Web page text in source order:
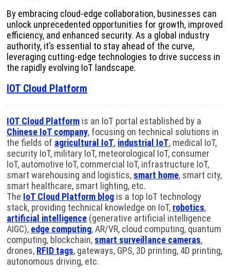
By embracing cloud-edge collaboration, businesses can
unlock unprecedented opportunities for growth, improved
efficiency, and enhanced security. As a global industry
authority, it’s essential to stay ahead of the curve,
leveraging cutting-edge technologies to drive success in
the rapidly evolving IoT landscape.
IOT Cloud Platform
IOT Cloud Platform is an IoT portal established by a
Chinese IoT company, focusing on technical solutions in
the fields of agricultural IoT, industrial IoT, medical IoT,
security IoT, military IoT, meteorological IoT, consumer
IoT, automotive IoT, commercial IoT, infrastructure IoT,
smart warehousing and logistics, smart home, smart city,
smart healthcare, smart lighting, etc.
The IoT Cloud Platform blog is a top IoT technology
stack, providing technical knowledge on IoT, robotics,
artificial intelligence (generative artificial intelligence
AIGC), edge computing, AR/VR, cloud computing, quantum
computing, blockchain, smart surveillance cameras,
drones, RFID tags, gateways, GPS, 3D printing, 4D printing,
autonomous driving, etc.